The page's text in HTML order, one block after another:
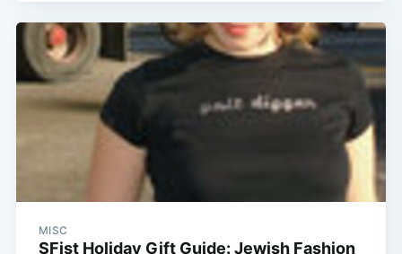
MISC
SFist Holiday Gift Guide: Jewish Fashion